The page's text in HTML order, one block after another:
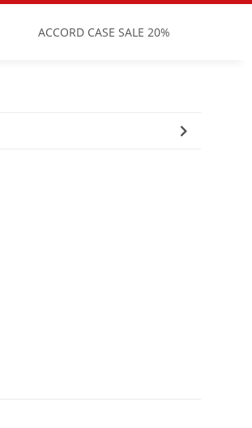
ACCORD CASE SALE 20%